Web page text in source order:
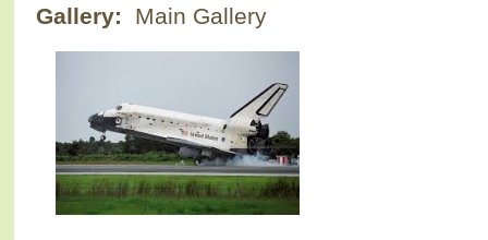
Gallery:
Main Gallery